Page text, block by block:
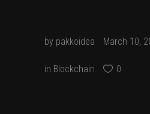
by pakkoidea March 10,
in Blockchain 0